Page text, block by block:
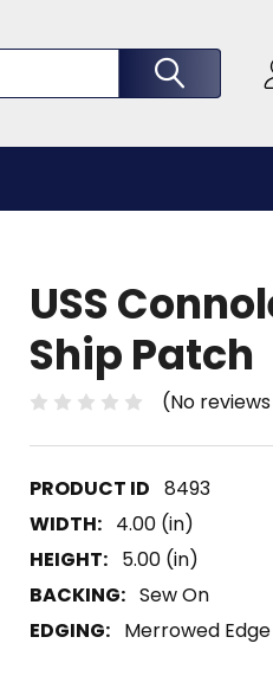
USS
Ship Patch
(No
8493
WIDTH: 4.00 (in)
HEIGHT: 5.00 (in)
BACKING: Sew On
EDGING: Merrowed Edge